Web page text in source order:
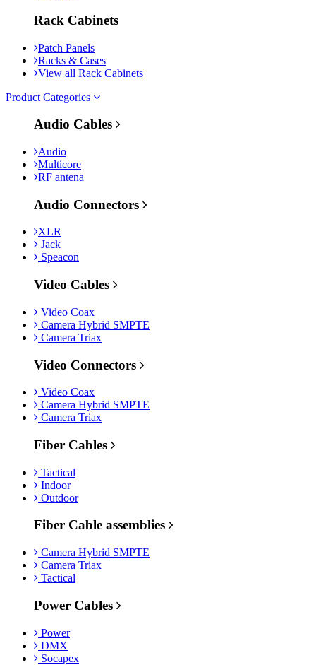
Rack Cabinets
Patch Panels
Racks & Cases
View all Rack Cabinets
Product Categories
Audio Cables
Audio
Multicore
RF antena
Audio Connectors
XLR
Jack
Speacon
Video Cables
Video Coax
Camera Hybrid SMPTE
Camera Triax
Video Connectors
Video Coax
Camera Hybrid SMPTE
Camera Triax
Fiber Cables
Tactical
Indoor
Outdoor
Fiber Cable assemblies
Camera Hybrid SMPTE
Camera Triax
Tactical
Power Cables
Power
DMX
Socapex